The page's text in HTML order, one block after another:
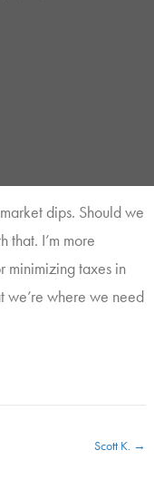
dips. Should we
that. I’m more
minimizing taxes in
we’re where we need
Scott K. →